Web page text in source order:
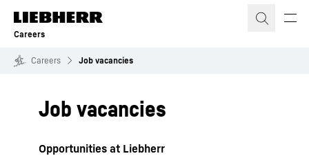
Skip to content
Careers
Careers Job vacancies
Job vacancies
Opportunities at Liebherr